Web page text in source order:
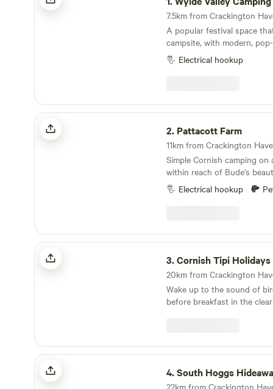
A popular festival space
campsite, with modern,
top North Cornwall location
Electrical hookup
Pattacott Farm
2. Pattacott Farm
Simple Cornish camping on
within reach of Bude's
Electrical hookup
Cornish Tipi Holidays & Camping
3.Cornish Tipi Holidays &
Wake up to the sound of
before breakfast in the
lake. Cook your bacon and
fire while you plan your
the peace and quiet of
You can always go fishing
unique woodland valley
spring-fed lake created
South Hoggs Hideaway
4.South Hoggs